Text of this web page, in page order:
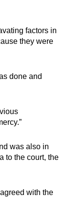
factors in
they were
done and
was also in
to the court, the
with the